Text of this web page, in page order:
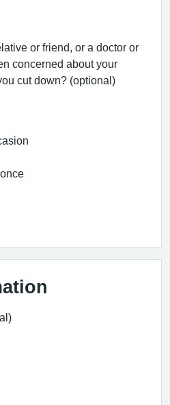
or friend, or a doctor or
concerned about your
drinking or suggested you cut down? (optional)